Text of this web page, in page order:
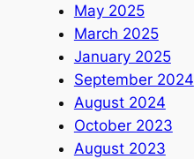
May 2025
March 2025
January 2025
September 2024
August 2024
October 2023
August 2023